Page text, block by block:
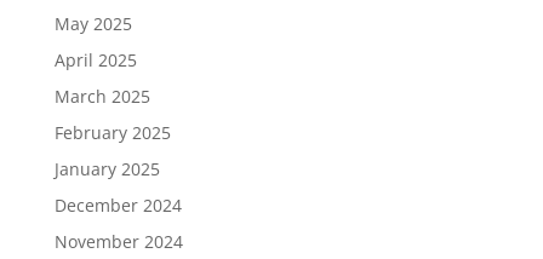
May 2025
April 2025
March 2025
February 2025
January 2025
December 2024
November 2024